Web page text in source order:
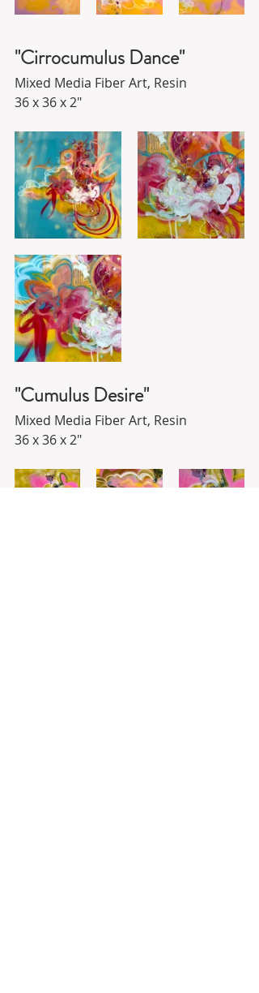
"Cirrocumulus Dance"
Mixed Media Fiber Art, Resin
36 x 36 x 2"
"Cumulus Desire"
Mixed Media Fiber Art, Resin
36 x 36 x 2"